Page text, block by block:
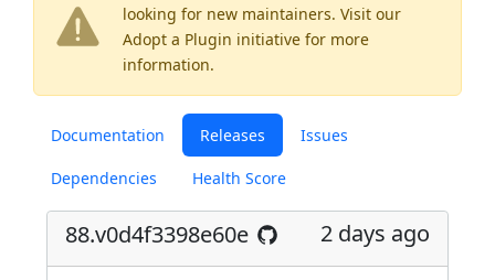
looking for new maintainers. Visit our
Adopt a Plugin initiative for more
information.
Documentation Releases Issues
Dependencies Health Score
88.v0d4f3398e60e 2 days ago